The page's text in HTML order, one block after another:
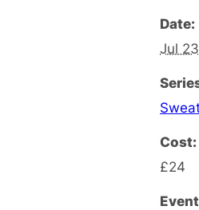
Date:
Jul
Cost:
£24